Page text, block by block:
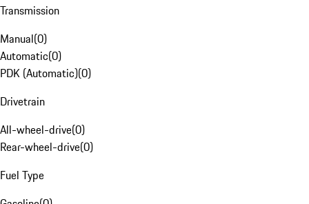
Transmission
Manual(0)
Automatic(0)
PDK (Automatic)(0)
Drivetrain
All-wheel-drive(0)
Rear-wheel-drive(0)
Fuel Type